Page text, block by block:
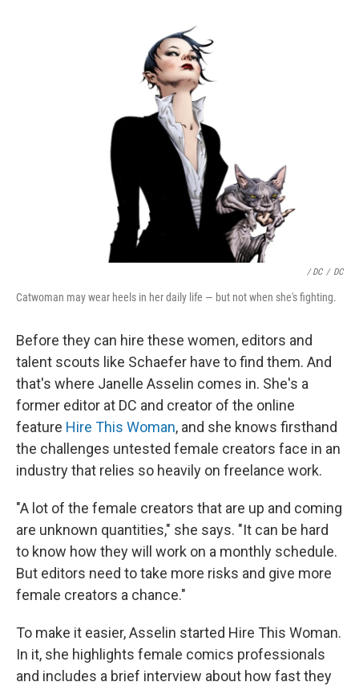
/ DC / DC
Catwoman may wear heels in her daily life — but not when she's fighting.
Before they can hire these women, editors and
talent scouts like Schaefer have to find them. And
that's where Janelle Asselin comes in. She's a
former editor at DC and creator of the online
feature Hire This Woman, and she knows firsthand
the challenges untested female creators face in an
industry that relies so heavily on freelance work.
"A lot of the female creators that are up and coming
are unknown quantities," she says. "It can be hard
to know how they will work on a monthly schedule.
But editors need to take more risks and give more
female creators a chance."
To make it easier, Asselin started Hire This Woman.
In it, she highlights female comics professionals
and includes a brief interview about how fast they